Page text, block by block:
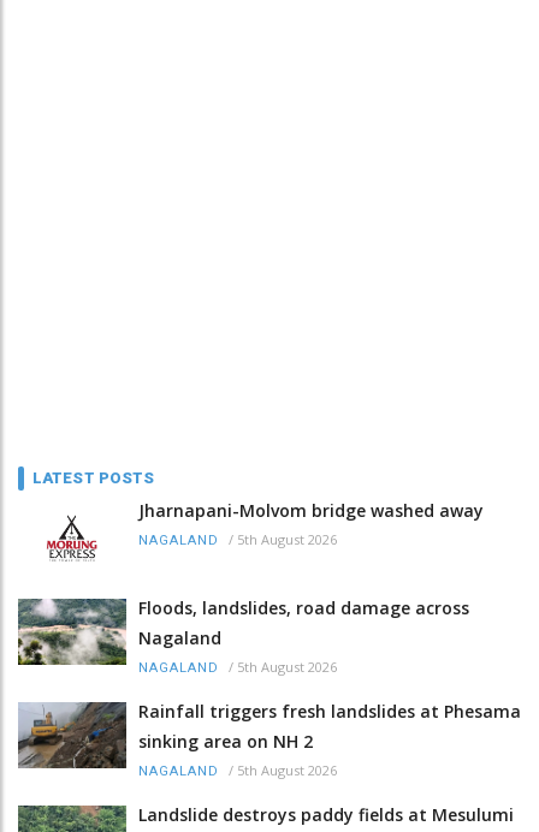
LATEST POSTS
Jharnapani-Molvom bridge washed away
NAGALAND / 5th August 2026
Floods, landslides, road damage across
Nagaland
NAGALAND / 5th August 2026
Rainfall triggers fresh landslides at Phesama
sinking area on NH 2
NAGALAND / 5th August 2026
Landslide destroys paddy fields at Mesulumi